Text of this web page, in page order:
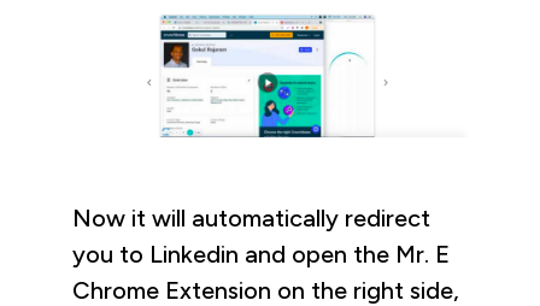
Now it will automatically redirect
you to Linkedin and open the Mr. E
Chrome Extension on the right side,